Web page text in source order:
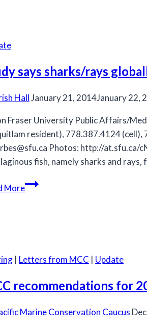
says sharks/rays
HallJanuary 21, 2014January 22,
Fraser University Public Affairs/
resident), 778.387.4124 (cell),
Photos: http://at.sfu.ca/
fish, namely sharks and
MoreStudy
| Letters from MCC | Update
recommendations for
Marine Conservation Caucus